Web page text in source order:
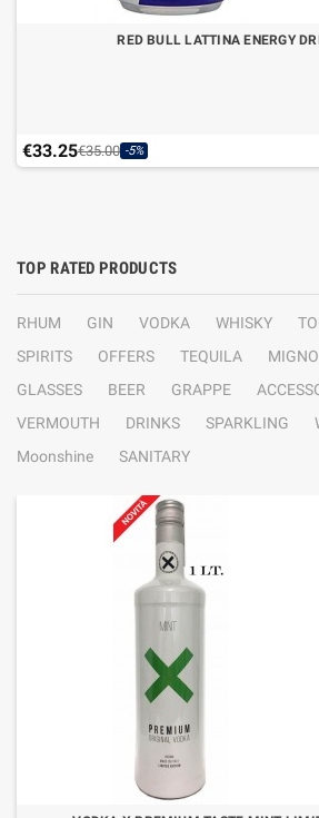
RED BULL LATTINA ENERGY
€33.25€35.00 -5%
TOP RATED PRODUCTS
RHUM GIN VODKA WHISKY
SPIRITS
OFFERS TEQUILA
GLASSES
BEER GRAPPE
VERMOUTH
DRINKS SPARKLING
Moonshine
SANITARY